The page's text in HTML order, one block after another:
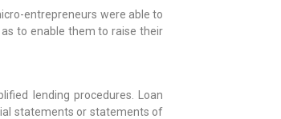
entrepreneurs were able to
to enable them to raise their
lending procedures. Loan
statements or statements of